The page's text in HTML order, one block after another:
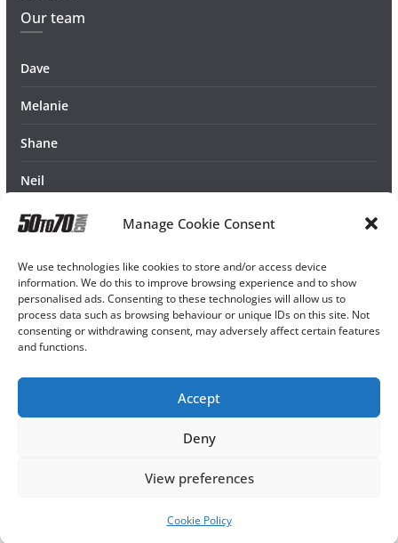
Manage Cookie Consent
We use technologies like cookies to store and/or access device
information. We do this to improve browsing experience and to show
personalised ads. Consenting to these technologies will allow us to
process data such as browsing behaviour or unique IDs on this site. Not
consenting or withdrawing consent, may adversely affect certain features
and functions.
Accept
Deny
View preferences
Cookie Policy
Our team
Dave
Melanie
Shane
Neil
Copyright © 202650TO70. All rights reserved.